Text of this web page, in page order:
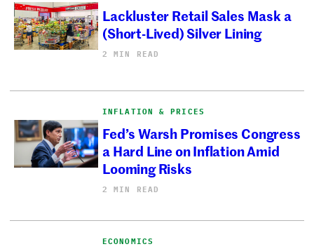
Lackluster Retail Sales Mask a
(Short-Lived) Silver Lining
2 MIN READ
INFLATION & PRICES
Fed’s Warsh Promises Congress
a Hard Line on Inflation Amid
Looming Risks
2 MIN READ
ECONOMICS